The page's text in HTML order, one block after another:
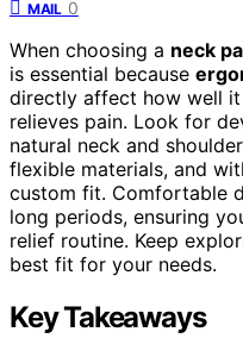
MAIL 0
When choosing a neck
is essential because
directly affect how well
relieves pain. Look for
natural neck and
flexible materials, and
custom fit. Comfortable
long periods, ensuring
relief routine. Keep
best fit for your needs.
Key Takeaways